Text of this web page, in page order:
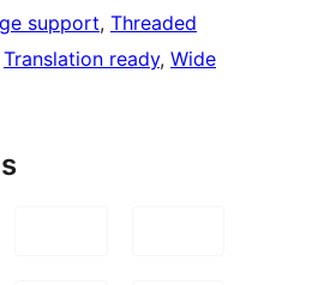
support, Threaded
Translation ready, Wide